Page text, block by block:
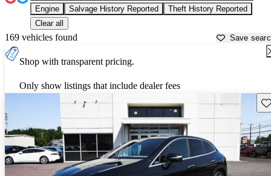
Engine
Salvage History Reported
Theft History Reported
Clear all
169 vehicles found Save
Shop with transparent pricing.
Only show listings that include dealer fees